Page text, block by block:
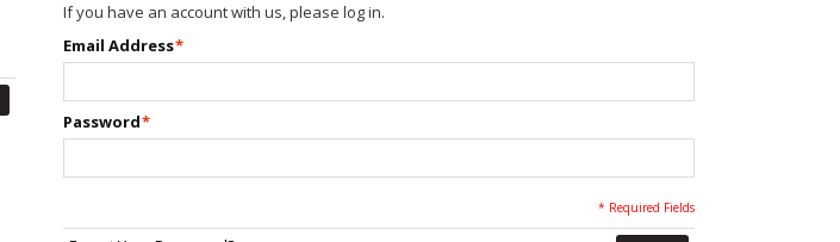
If you have an account with us, please log in.
*
Email Address
*
Password
* Required Fields